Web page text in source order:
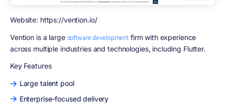
Website: https://vention.io/
Vention is a large software development firm with experience
across multiple industries and technologies, including Flutter.
Key Features
Large talent pool
Enterprise-focused delivery